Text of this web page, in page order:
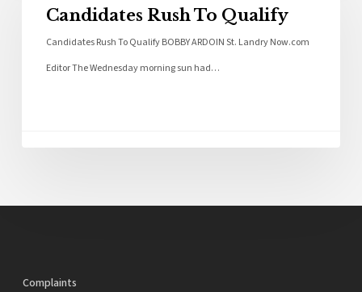
Candidates Rush To Qualify
Candidates Rush To Qualify BOBBY ARDOIN St. Landry Now.com
Editor The Wednesday morning sun had…
Complaints